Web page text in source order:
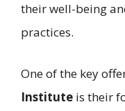
their well-being
practices.
One of the key
Institute is their